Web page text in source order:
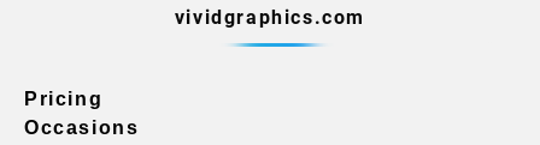
vividgraphics.com
Pricing
Occasions